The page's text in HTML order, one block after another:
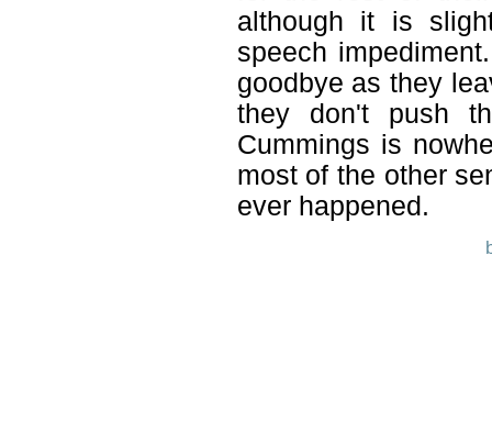
although it is
speech
goodbye as they
they don't push
Cummings is
most of the other
ever happened.